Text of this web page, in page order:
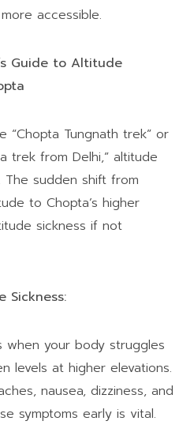
accessible.
Guide to Altitude
“Chopta Tungnath trek” or
trek from Delhi,” altitude
The sudden shift from
to Chopta’s higher
sickness if not
Sickness:
when your body struggles
levels at higher elevations.
nausea, dizziness, and
symptoms early is vital.